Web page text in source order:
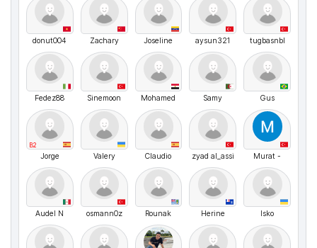
donut004 Zachary Joseline aysun321 tugbasnbl
Fedez88 Sinemoon Mohamed Samy Gus
B2
Jorge Valery Claudio zyad al_assi Murat -
Audel N osmann0z Rounak Herine Isko